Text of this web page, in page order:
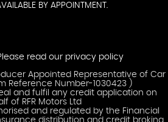
BY APPOINTMENT.
read our privacy policy
Appointed Representative of Car
Reference Number-1030423 )
and fulfil any credit application on
of RFR Motors Ltd
and regulated by the Financial
distribution and credit broking